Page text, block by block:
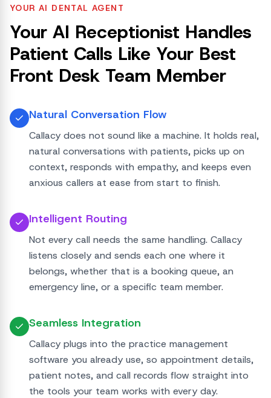
YOUR AI DENTAL AGENT
Your AI Receptionist Handles
Patient Calls Like Your Best
Front Desk Team Member
Natural Conversation Flow
Callacy does not sound like a machine. It holds real,
natural conversations with patients, picks up on
context, responds with empathy, and keeps even
anxious callers at ease from start to finish.
Intelligent Routing
Not every call needs the same handling. Callacy
listens closely and sends each one where it
belongs, whether that is a booking queue, an
emergency line, or a specific team member.
Seamless Integration
Callacy plugs into the practice management
software you already use, so appointment details,
patient notes, and call records flow straight into
the tools your team works with every day.